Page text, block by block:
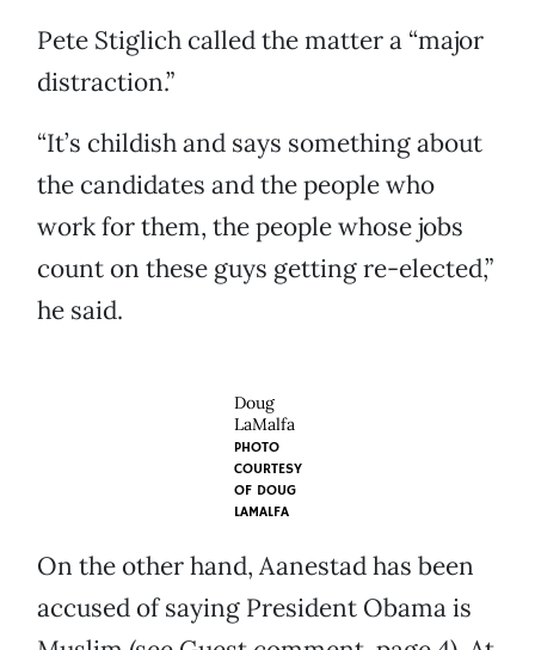
Pete Stiglich called the matter a “major
distraction.”
“It’s childish and says something about
the candidates and the people who
work for them, the people whose jobs
count on these guys getting re-elected,”
he said.
Doug
LaMalfa
PHOTO
COURTESY
OF DOUG
LAMALFA
On the other hand, Aanestad has been
accused of saying President Obama is